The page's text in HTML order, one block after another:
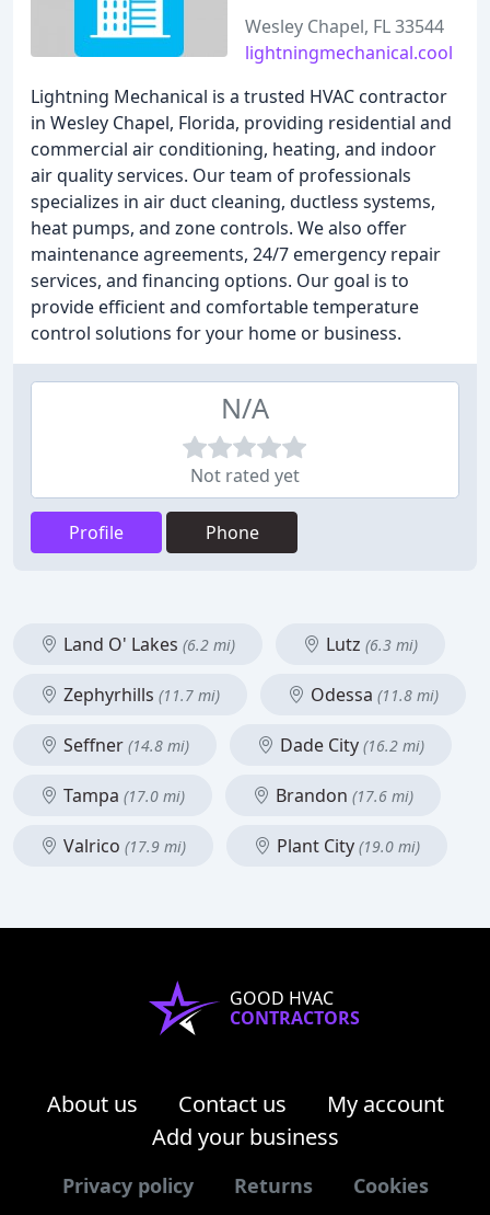
Wesley Chapel, FL 33544
lightningmechanical.cool
Lightning Mechanical is a trusted HVAC contractor
in Wesley Chapel, Florida, providing residential and
commercial air conditioning, heating, and indoor
air quality services. Our team of professionals
specializes in air duct cleaning, ductless systems,
heat pumps, and zone controls. We also offer
maintenance agreements, 24/7 emergency repair
services, and financing options. Our goal is to
provide efficient and comfortable temperature
control solutions for your home or business.
N/A
Not rated yet
Profile Phone
Land O' Lakes (6.2 mi) Lutz (6.3 mi)
Zephyrhills (11.7 mi) Odessa (11.8 mi)
Seffner (14.8 mi) Dade City (16.2 mi)
Tampa (17.0 mi) Brandon (17.6 mi)
Valrico (17.9 mi) Plant City (19.0 mi)
GOOD HVAC
CONTRACTORS
About us Contact us
My account
Add your business
Privacy policy Returns Cookies